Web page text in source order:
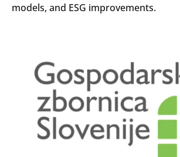
models, and ESG improvements.